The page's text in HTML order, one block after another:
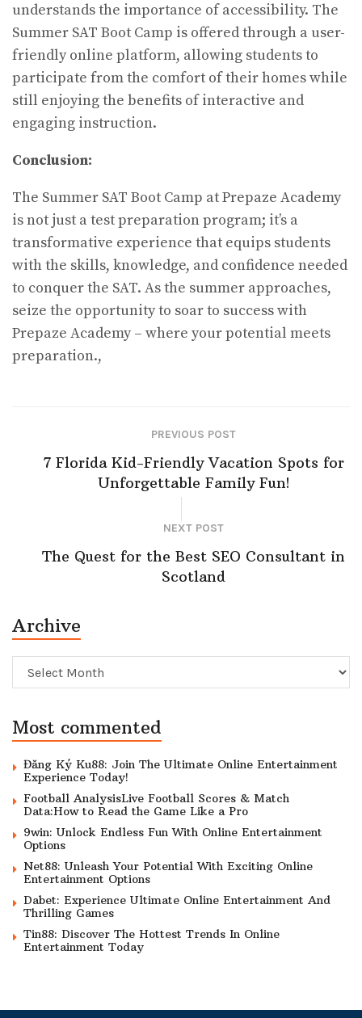
understands the importance of accessibility. The
Summer SAT Boot Camp is offered through a user-
friendly online platform, allowing students to
participate from the comfort of their homes while
still enjoying the benefits of interactive and
engaging instruction.
Conclusion:
The Summer SAT Boot Camp at Prepaze Academy
is not just a test preparation program; it’s a
transformative experience that equips students
with the skills, knowledge, and confidence needed
to conquer the SAT. As the summer approaches,
seize the opportunity to soar to success with
Prepaze Academy – where your potential meets
preparation.,
PREVIOUS POST
7 Florida Kid-Friendly Vacation Spots for
Unforgettable Family Fun!
NEXT POST
The Quest for the Best SEO Consultant in
Scotland
Archive
Archive
Most commented
Đăng Ký Ku88: Join The Ultimate Online Entertainment
Experience Today!
Football AnalysisLive Football Scores & Match
Data:How to Read the Game Like a Pro
9win: Unlock Endless Fun With Online Entertainment
Options
Net88: Unleash Your Potential With Exciting Online
Entertainment Options
Dabet: Experience Ultimate Online Entertainment And
Thrilling Games
Tin88: Discover The Hottest Trends In Online
Entertainment Today